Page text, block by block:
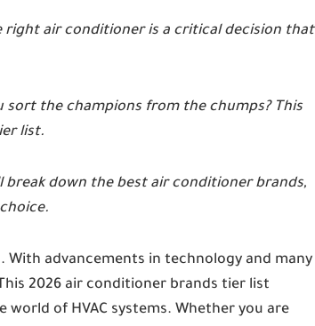
right air conditioner is a critical decision that
the champions from the chumps? This
list.
down the best air conditioner brands,
advancements in technology and many
2026 air conditioner brands tier list
of HVAC systems. Whether you are